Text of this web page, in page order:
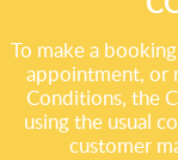
To make a
appointment, or
Conditions, the
using the usual
customer